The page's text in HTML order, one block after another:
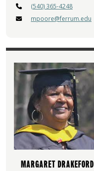
(540) 365-4248
mpoore@ferrum.edu
MARGARET DRAKEFORD